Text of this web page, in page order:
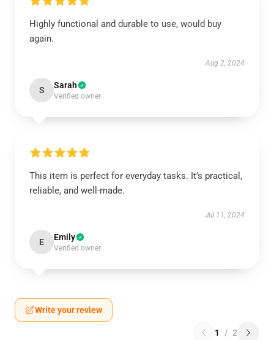
Highly functional and durable to use, would buy
again.
Aug 2, 2024
S Sarah
Verified owner
This item is perfect for everyday tasks. It’s practical,
reliable, and well-made.
Jul 11, 2024
E Emily
Verified owner
Write your review
1 / 2